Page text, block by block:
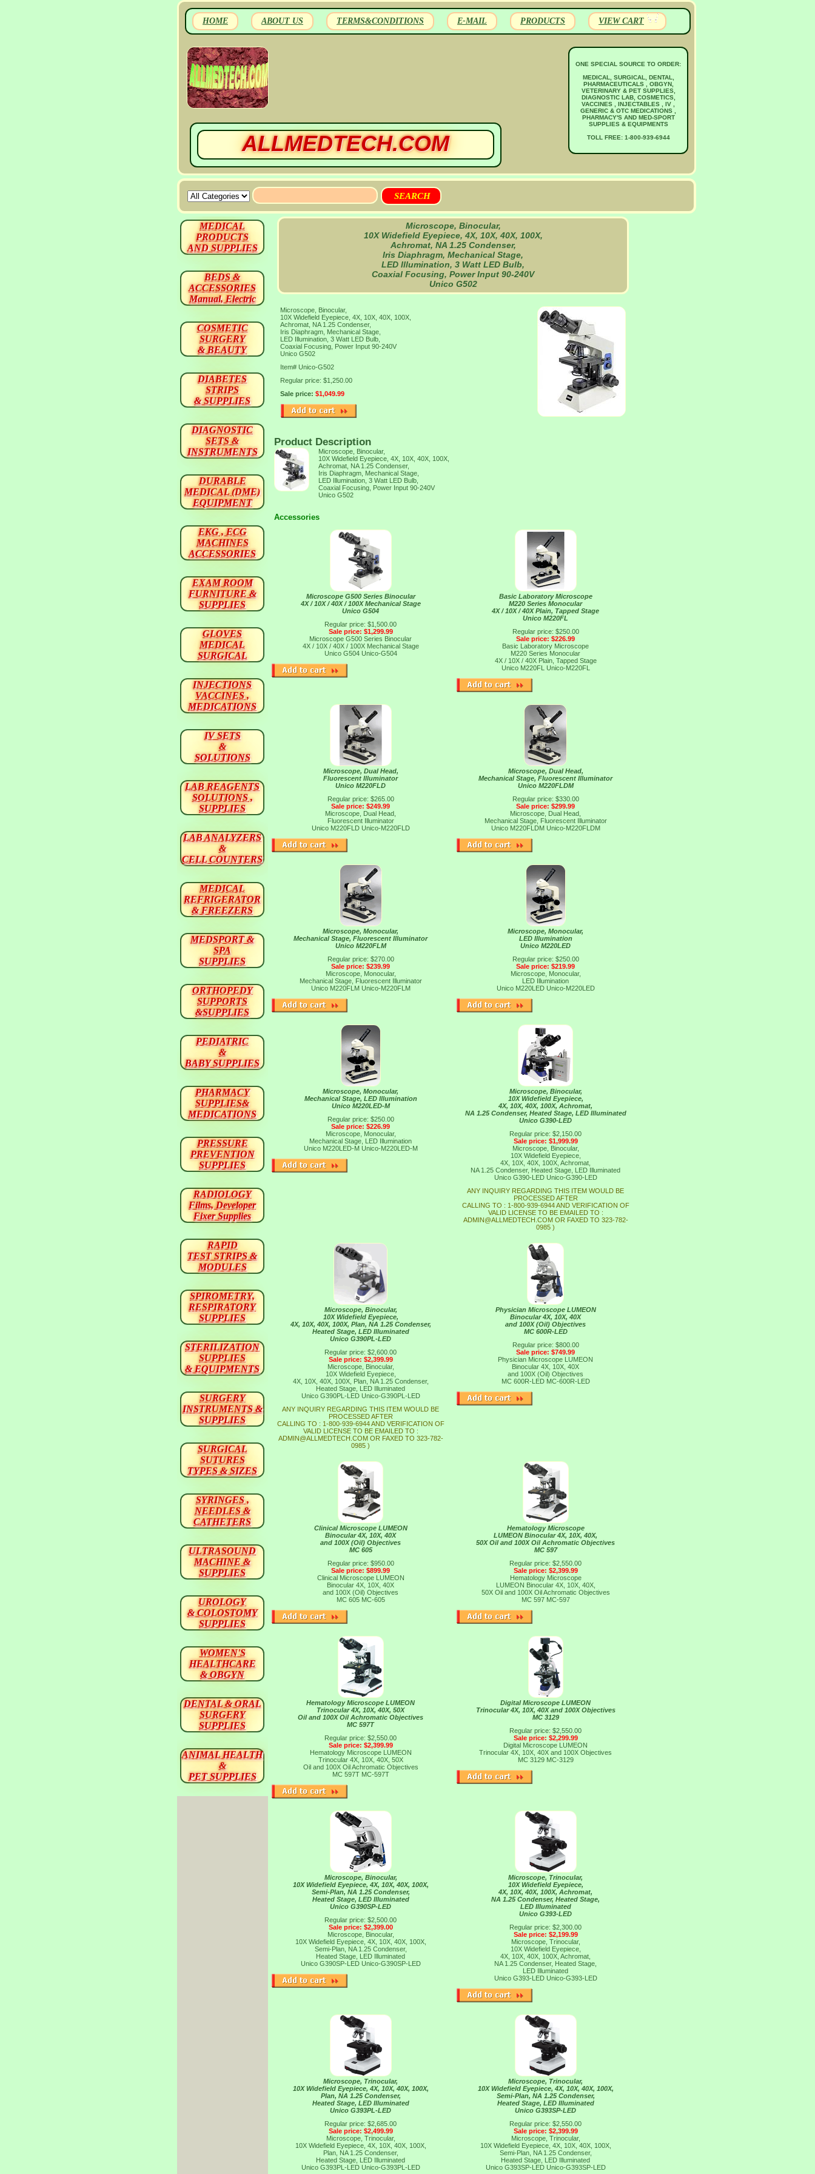
HOME ABOUT US TERMS&CONDITIONS E-MAIL PRODUCTS VIEW CART
ALLMEDTECH.COM
ONE SPECIAL SOURCE TO ORDER:
MEDICAL, SURGICAL, DENTAL,
PHARMACEUTICALS , OBGYN,
VETERINARY & PET SUPPLIES,
DIAGNOSTIC LAB, COSMETICS,
VACCINES , INJECTABLES , IV ,
GENERIC & OTC MEDICATIONS ,
PHARMACY'S AND MED-SPORT
SUPPLIES & EQUIPMENTS
TOLL FREE: 1-800-939-6944
Microscope, Binocular,
10X Widefield Eyepiece, 4X, 10X, 40X, 100X,
Achromat, NA 1.25 Condenser,
Iris Diaphragm, Mechanical Stage,
LED Illumination, 3 Watt LED Bulb,
Coaxial Focusing, Power Input 90-240V
Unico G502
Microscope, Binocular,
10X Widefield Eyepiece, 4X, 10X, 40X, 100X,
Achromat, NA 1.25 Condenser,
Iris Diaphragm, Mechanical Stage,
LED Illumination, 3 Watt LED Bulb,
Coaxial Focusing, Power Input 90-240V
Unico G502
Item# Unico-G502
Regular price: $1,250.00
Sale price: $1,049.99
Product Description
Microscope, Binocular,
10X Widefield Eyepiece, 4X, 10X, 40X, 100X,
Achromat, NA 1.25 Condenser,
Iris Diaphragm, Mechanical Stage,
LED Illumination, 3 Watt LED Bulb,
Coaxial Focusing, Power Input 90-240V
Unico G502
Accessories
Microscope G500 Series Binocular
4X / 10X / 40X / 100X Mechanical Stage
Unico G504
Regular price: $1,500.00
Sale price: $1,299.99
Microscope G500 Series Binocular
4X / 10X / 40X / 100X Mechanical Stage
Unico G504 Unico-G504
Basic Laboratory Microscope
M220 Series Monocular
4X / 10X / 40X Plain, Tapped Stage
Unico M220FL
Regular price: $250.00
Sale price: $226.99
Basic Laboratory Microscope
M220 Series Monocular
4X / 10X / 40X Plain, Tapped Stage
Unico M220FL Unico-M220FL
Microscope, Dual Head,
Fluorescent Illuminator
Unico M220FLD
Regular price: $265.00
Sale price: $249.99
Microscope, Dual Head,
Fluorescent Illuminator
Unico M220FLD Unico-M220FLD
Microscope, Dual Head,
Mechanical Stage, Fluorescent Illuminator
Unico M220FLDM
Regular price: $330.00
Sale price: $299.99
Microscope, Dual Head,
Mechanical Stage, Fluorescent Illuminator
Unico M220FLDM Unico-M220FLDM
Microscope, Monocular,
Mechanical Stage, Fluorescent Illuminator
Unico M220FLM
Regular price: $270.00
Sale price: $239.99
Microscope, Monocular,
Mechanical Stage, Fluorescent Illuminator
Unico M220FLM Unico-M220FLM
Microscope, Monocular,
LED Illumination
Unico M220LED
Regular price: $250.00
Sale price: $219.99
Microscope, Monocular,
LED Illumination
Unico M220LED Unico-M220LED
Microscope, Monocular,
Mechanical Stage, LED Illumination
Unico M220LED-M
Regular price: $250.00
Sale price: $226.99
Microscope, Monocular,
Mechanical Stage, LED Illumination
Unico M220LED-M Unico-M220LED-M
Microscope, Binocular,
10X Widefield Eyepiece,
4X, 10X, 40X, 100X, Achromat,
NA 1.25 Condenser, Heated Stage, LED Illuminated
Unico G390-LED
Regular price: $2,150.00
Sale price: $1,999.99
Microscope, Binocular,
10X Widefield Eyepiece,
4X, 10X, 40X, 100X, Achromat,
NA 1.25 Condenser, Heated Stage, LED Illuminated
Unico G390-LED Unico-G390-LED
ANY INQUIRY REGARDING THIS ITEM WOULD BE
PROCESSED AFTER
CALLING TO : 1-800-939-6944 AND VERIFICATION OF
VALID LICENSE TO BE EMAILED TO :
ADMIN@ALLMEDTECH.COM OR FAXED TO 323-782-
0985 )
Microscope, Binocular,
10X Widefield Eyepiece,
4X, 10X, 40X, 100X, Plan, NA 1.25 Condenser,
Heated Stage, LED Illuminated
Unico G390PL-LED
Regular price: $2,600.00
Sale price: $2,399.99
Microscope, Binocular,
10X Widefield Eyepiece,
4X, 10X, 40X, 100X, Plan, NA 1.25 Condenser,
Heated Stage, LED Illuminated
Unico G390PL-LED Unico-G390PL-LED
ANY INQUIRY REGARDING THIS ITEM WOULD BE
PROCESSED AFTER
CALLING TO : 1-800-939-6944 AND VERIFICATION OF
VALID LICENSE TO BE EMAILED TO :
ADMIN@ALLMEDTECH.COM OR FAXED TO 323-782-
0985 )
Physician Microscope LUMEON
Binocular 4X, 10X, 40X
and 100X (Oil) Objectives
MC 600R-LED
Regular price: $800.00
Sale price: $749.99
Physician Microscope LUMEON
Binocular 4X, 10X, 40X
and 100X (Oil) Objectives
MC 600R-LED MC-600R-LED
Clinical Microscope LUMEON
Binocular 4X, 10X, 40X
and 100X (Oil) Objectives
MC 605
Regular price: $950.00
Sale price: $899.99
Clinical Microscope LUMEON
Binocular 4X, 10X, 40X
and 100X (Oil) Objectives
MC 605 MC-605
Hematology Microscope
LUMEON Binocular 4X, 10X, 40X,
50X Oil and 100X Oil Achromatic Objectives
MC 597
Regular price: $2,550.00
Sale price: $2,399.99
Hematology Microscope
LUMEON Binocular 4X, 10X, 40X,
50X Oil and 100X Oil Achromatic Objectives
MC 597 MC-597
Hematology Microscope LUMEON
Trinocular 4X, 10X, 40X, 50X
Oil and 100X Oil Achromatic Objectives
MC 597T
Regular price: $2,550.00
Sale price: $2,399.99
Hematology Microscope LUMEON
Trinocular 4X, 10X, 40X, 50X
Oil and 100X Oil Achromatic Objectives
MC 597T MC-597T
Digital Microscope LUMEON
Trinocular 4X, 10X, 40X and 100X Objectives
MC 3129
Regular price: $2,550.00
Sale price: $2,299.99
Digital Microscope LUMEON
Trinocular 4X, 10X, 40X and 100X Objectives
MC 3129 MC-3129
Microscope, Binocular,
10X Widefield Eyepiece, 4X, 10X, 40X, 100X,
Semi-Plan, NA 1.25 Condenser,
Heated Stage, LED Illuminated
Unico G390SP-LED
Regular price: $2,500.00
Sale price: $2,399.00
Microscope, Binocular,
10X Widefield Eyepiece, 4X, 10X, 40X, 100X,
Semi-Plan, NA 1.25 Condenser,
Heated Stage, LED Illuminated
Unico G390SP-LED Unico-G390SP-LED
Microscope, Trinocular,
10X Widefield Eyepiece,
4X, 10X, 40X, 100X, Achromat,
NA 1.25 Condenser, Heated Stage,
LED Illuminated
Unico G393-LED
Regular price: $2,300.00
Sale price: $2,199.99
Microscope, Trinocular,
10X Widefield Eyepiece,
4X, 10X, 40X, 100X, Achromat,
NA 1.25 Condenser, Heated Stage,
LED Illuminated
Unico G393-LED Unico-G393-LED
Microscope, Trinocular,
10X Widefield Eyepiece, 4X, 10X, 40X, 100X,
Plan, NA 1.25 Condenser,
Heated Stage, LED Illuminated
Unico G393PL-LED
Regular price: $2,685.00
Sale price: $2,499.99
Microscope, Trinocular,
10X Widefield Eyepiece, 4X, 10X, 40X, 100X,
Plan, NA 1.25 Condenser,
Heated Stage, LED Illuminated
Unico G393PL-LED Unico-G393PL-LED
Microscope, Trinocular,
10X Widefield Eyepiece, 4X, 10X, 40X, 100X,
Semi-Plan, NA 1.25 Condenser,
Heated Stage, LED Illuminated
Unico G393SP-LED
Regular price: $2,550.00
Sale price: $2,399.99
Microscope, Trinocular,
10X Widefield Eyepiece, 4X, 10X, 40X, 100X,
Semi-Plan, NA 1.25 Condenser,
Heated Stage, LED Illuminated
Unico G393SP-LED Unico-G393SP-LED
MEDICAL
PRODUCTS
AND SUPPLIES
BEDS &
ACCESSORIES
Manual, Electric
COSMETIC
SURGERY
& BEAUTY
DIABETES
STRIPS
& SUPPLIES
DIAGNOSTIC
SETS &
INSTRUMENTS
DURABLE
MEDICAL (DME)
EQUIPMENT
EKG , ECG
MACHINES
ACCESSORIES
EXAM ROOM
FURNITURE &
SUPPLIES
GLOVES
MEDICAL
SURGICAL
INJECTIONS
VACCINES ,
MEDICATIONS
IV SETS
&
SOLUTIONS
LAB REAGENTS
SOLUTIONS ,
SUPPLIES
LAB ANALYZERS
&
CELL COUNTERS
MEDICAL
REFRIGERATOR
& FREEZERS
MEDSPORT &
SPA
SUPPLIES
ORTHOPEDY
SUPPORTS
&SUPPLIES
PEDIATRIC
&
BABY SUPPLIES
PHARMACY
SUPPLIES&
MEDICATIONS
PRESSURE
PREVENTION
SUPPLIES
RADIOLOGY
Films, Developer
Fixer Supplies
RAPID
TEST STRIPS &
MODULES
SPIROMETRY,
RESPIRATORY
SUPPLIES
STERILIZATION
SUPPLIES
& EQUIPMENTS
SURGERY
INSTRUMENTS &
SUPPLIES
SURGICAL
SUTURES
TYPES & SIZES
SYRINGES ,
NEEDLES &
CATHETERS
ULTRASOUND
MACHINE &
SUPPLIES
UROLOGY
& COLOSTOMY
SUPPLIES
WOMEN'S
HEALTHCARE
& OBGYN
DENTAL & ORAL
SURGERY
SUPPLIES
ANIMAL HEALTH
&
PET SUPPLIES